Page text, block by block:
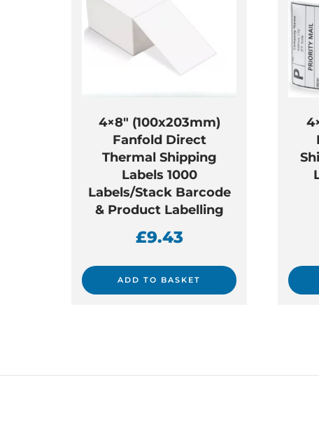
4×8″ (100x203mm)
Fanfold Direct
Thermal Shipping
Labels 1000
Labels/Stack Barcode
& Product Labelling
£9.43
ADD TO BASKET